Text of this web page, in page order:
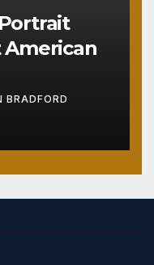
BRADFORD